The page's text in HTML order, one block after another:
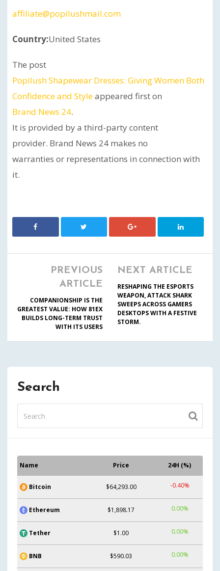
affiliate@popilushmail.com
Country:United States
The post
Popilush Shapewear Dresses: Giving Women Both
Confidence and Styleappeared first on
Brand News 24.
It is provided by a third-party content
provider. Brand News 24 makes no
warranties or representations in connection with
it.
PREVIOUS
ARTICLE
COMPANIONSHIP IS THE
GREATEST VALUE: HOW 81EX
BUILDS LONG-TERM TRUST
WITH ITS USERS
NEXT ARTICLE
RESHAPING THE ESPORTS
WEAPON, ATTACK SHARK
SWEEPS ACROSS GAMERS
DESKTOPS WITH A FESTIVE
STORM.
Search
Name Price 24H (%)
Bitcoin $64,293.00 -0.40%
Ethereum $1,898.17 0.00%
Tether $1.00 0.00%
BNB $590.03 0.00%